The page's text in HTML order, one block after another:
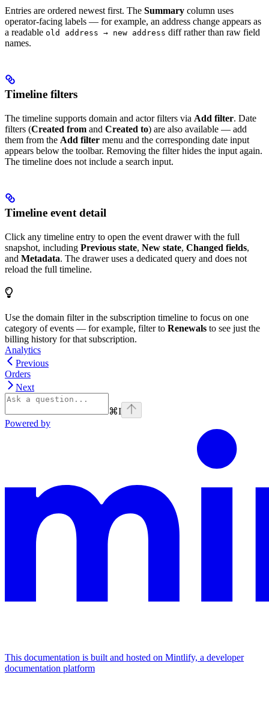
Entries are ordered newest first. The Summary column uses
operator-facing labels — for example, an address change appears as
a readable old address → new address diff rather than raw field
names.
Timeline filters
The timeline supports domain and actor filters via Add filter. Date
filters (Created from and Created to) are also available — add
them from the Add filter menu and the corresponding date input
appears below the toolbar. Removing the filter hides the input again.
The timeline does not include a search input.
Timeline event detail
Click any timeline entry to open the event drawer with the full
snapshot, including Previous state, New state, Changed fields,
and Metadata. The drawer uses a dedicated query and does not
reload the full timeline.
Use the domain filter in the subscription timeline to focus on one
category of events — for example, filter to Renewals to see just the
billing history for that subscription.
Analytics
Previous
Orders
Next
⌘I
Powered by
This documentation is built and hosted on Mintlify, a developer
documentation platform